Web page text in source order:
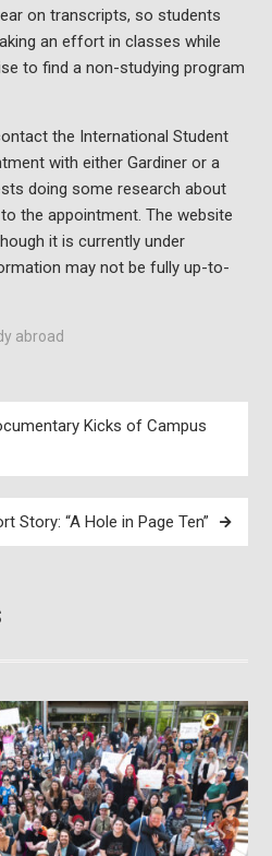
on transcripts, so students
an effort in classes while
to find a non-studying program
the International Student
with either Gardiner or a
doing some research about
the appointment. The website
it is currently under
may not be fully up-to-
abroad
Kicks of Campus
Story: “A Hole in Page Ten”